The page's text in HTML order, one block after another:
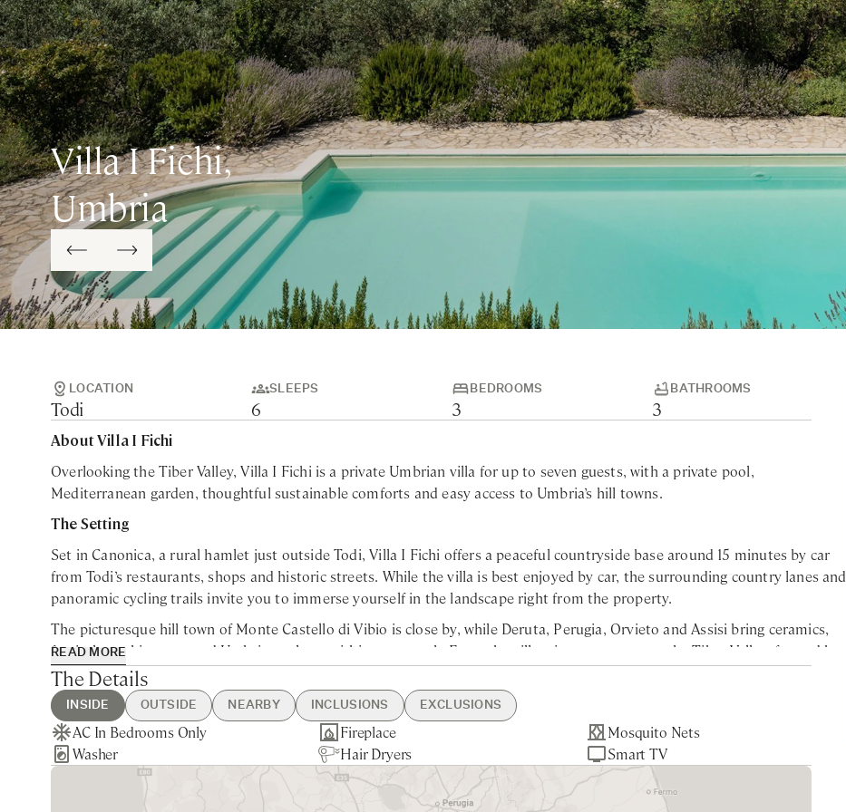
Villa I Fichi,
Umbria
LOCATION
Todi
SLEEPS
6
BEDROOMS
3
BATHROOMS
3
About Villa I Fichi
Overlooking the Tiber Valley, Villa I Fichi is a private Umbrian villa for up to seven guests, with a private pool,
Mediterranean garden, thoughtful sustainable comforts and easy access to Umbria’s hill towns.
The Setting
Set in Canonica, a rural hamlet just outside Todi, Villa I Fichi offers a peaceful countryside base around 15 minutes by car
from Todi’s restaurants, shops and historic streets. While the villa is best enjoyed by car, the surrounding country lanes and
panoramic cycling trails invite you to immerse yourself in the landscape right from the property.
The picturesque hill town of Monte Castello di Vibio is close by, while Deruta, Perugia, Orvieto and Assisi bring ceramics,
festivals, architecture and Umbrian culture within easy reach. From the villa, views open across the Tiber Valley, framed by a
Mediterranean garden of lavender, rosemary, gorse, oak and olive trees.
The Living Spaces
Spanning 200 square metres (approximately 2,150 square feet), this beautifully restored Umbrian country home is set
within generous private grounds, comfortably welcoming six guests across three elegant bedrooms, each with its own
dedicated bathroom. The ground floor unfolds around an inviting living room with a working fireplace and a fully equipped
kitchen, ensuring the house remains warm and welcoming year-round.
READ MORE
The Details
INSIDE OUTSIDE NEARBY INCLUSIONS EXCLUSIONS
AC In Bedrooms Only
Washer
Fireplace
Hair Dryers
Mosquito Nets
Smart TV
Swimming Pool
Table Tennis
Brick Pizza Oven
Private Parking
Gated Property
Electric Car Recharge
Montecastello di Vibio - 10min
drive
Todi - 15min drive
Nearest Restaurants & Shops -
Nearest Large Supermarket -
510min drive
Deruta - 30min drive
Perugia - 45min drive
Orvieto - 50min drive
Assisi - 1hr drive
Guest Welcome & Show Around
On Arrival
Housekeeping mid-week
Final Cleaning
Utilities
Welcome Aperitif
Garden & Pool Maintenance
Tourist Tax
Extra Housekeeping
Linen & Towels Change
Breakfast
Chef Service
Laundry Service